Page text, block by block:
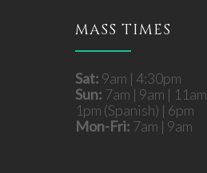
MASS TIMES
Sat: 9am | 4:30pm
Sun: 7am | 9am | 11am
1pm (Spanish) | 6pm
Mon-Fri: 7am | 9am